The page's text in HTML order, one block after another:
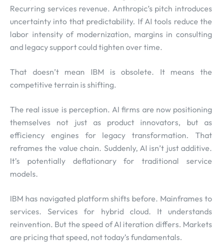
Recurring services revenue. Anthropic’s pitch introduces
uncertainty into that predictability. If AI tools reduce the
labor intensity of modernization, margins in consulting
and legacy support could tighten over time.
That doesn’t mean IBM is obsolete. It means the
competitive terrain is shifting.
The real issue is perception. AI firms are now positioning
themselves not just as product innovators, but as
efficiency engines for legacy transformation. That
reframes the value chain. Suddenly, AI isn’t just additive.
It’s potentially deflationary for traditional service
models.
IBM has navigated platform shifts before. Mainframes to
services. Services for hybrid cloud. It understands
reinvention. But the speed of AI iteration differs. Markets
are pricing that speed, not today’s fundamentals.